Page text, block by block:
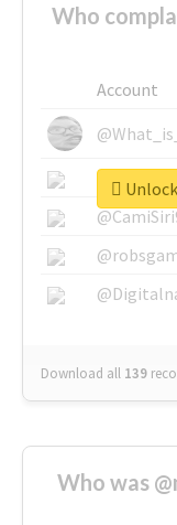
Who
Account
Download all 139
Who was